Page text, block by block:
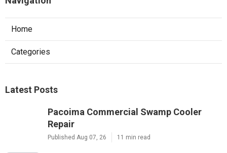
Home
Categories
Latest Posts
Pacoima Commercial Swamp Cooler
Repair
Published Aug 07, 26 11 min read